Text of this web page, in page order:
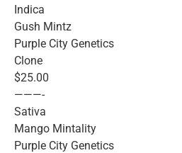
Indica
Gush Mintz
Purple City Genetics
Clone
$25.00
———-
Sativa
Mango Mintality
Purple City Genetics